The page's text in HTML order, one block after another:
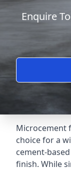
Enquire
Microcement
choice for a
cement-
finish. While